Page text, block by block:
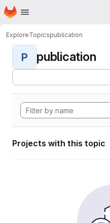
Skip to main content
Homepage
ExploreTopicspublication
P publication
Projects with this topic